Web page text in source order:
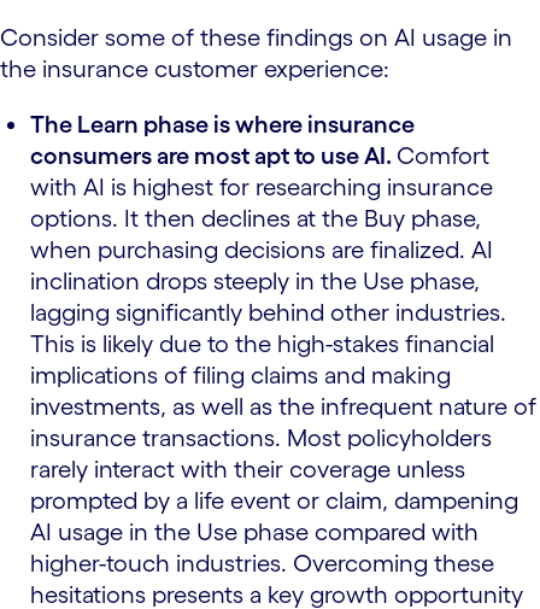
Consider some of these findings on AI usage in
the insurance customer experience:
The Learn phase is where insurance
consumers are most apt to use AI. Comfort
with AI is highest for researching insurance
options. It then declines at the Buy phase,
when purchasing decisions are finalized. AI
inclination drops steeply in the Use phase,
lagging significantly behind other industries.
This is likely due to the high-stakes financial
implications of filing claims and making
investments, as well as the infrequent nature of
insurance transactions. Most policyholders
rarely interact with their coverage unless
prompted by a life event or claim, dampening
AI usage in the Use phase compared with
higher-touch industries. Overcoming these
hesitations presents a key growth opportunity